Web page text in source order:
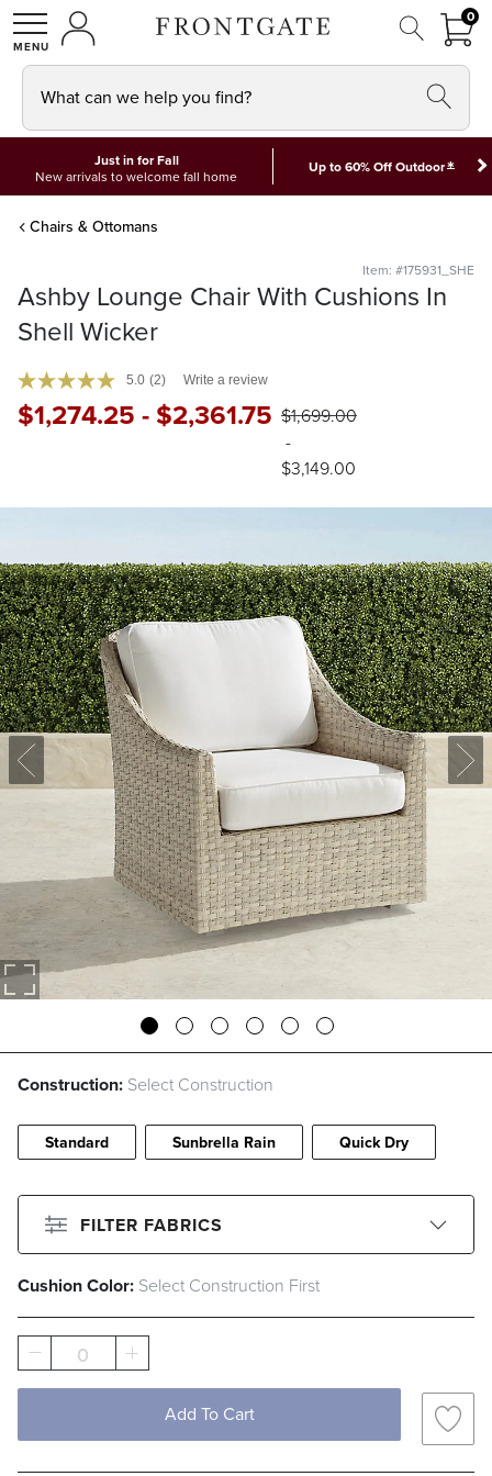
SHOPMY ACCOUNT
00
What can we help you find?
Just in for Fall
New arrivals to welcome fall home
Up to 60% Off Outdoor*
Chairs & Ottomans
Item: #175931_SHE
Ashby Lounge Chair With Cushions In
Shell Wicker
5.0 (2) Write a review
$1,274.25 - $2,361.75 $1,699.00
-
$3,149.00
Construction: Select Construction
Standard Sunbrella Rain Quick Dry
FILTER FABRICS
Filter ByColor
Beige
Green
Cushion Color: Select Construction First
0
Add To Cart